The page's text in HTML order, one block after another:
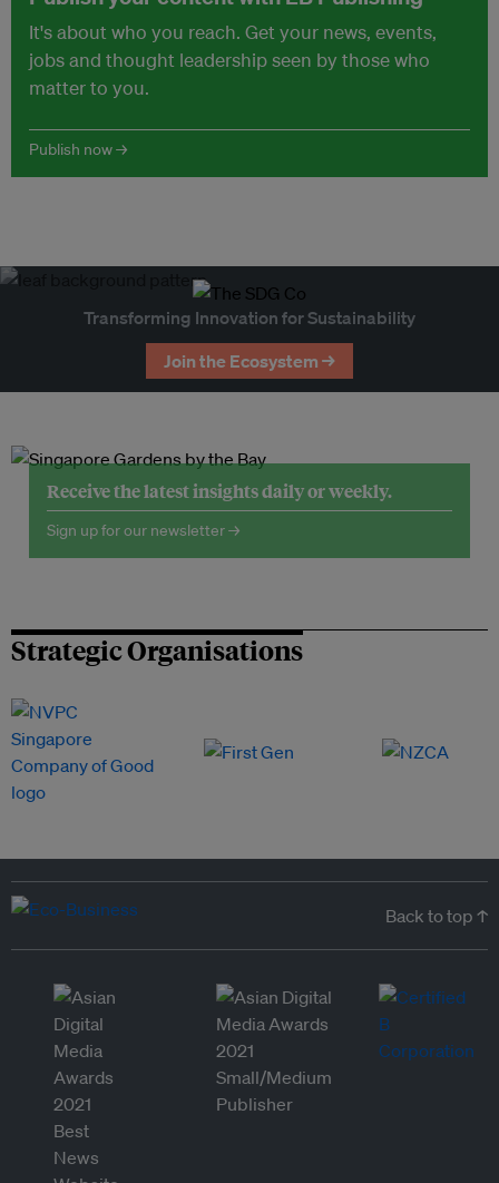
It's about who you reach. Get your news, events,
jobs and thought leadership seen by those who
matter to you.
Publish now →
Transforming Innovation for Sustainability
Join the Ecosystem →
Receive the latest insights daily or weekly.
Sign up for our newsletter →
Strategic Organisations
Back to top ↑